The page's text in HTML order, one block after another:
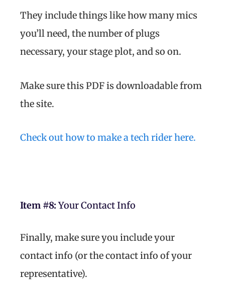
They include things like how many mics
you’ll need, the number of plugs
necessary, your stage plot, and so on.
Make sure this PDF is downloadable from
the site.
Check out how to make a tech rider here.
Item #8:Your Contact Info
Finally, make sure you include your
contact info (or the contact info of your
representative).